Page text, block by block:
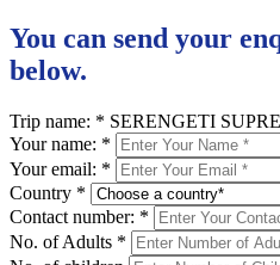
You can send your
below.
Trip name: * SERENGETI
Your name: *
Your email: *
Country *
Contact number: *
No. of Adults *